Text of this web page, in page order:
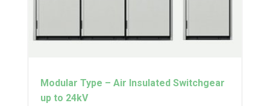
Modular Type – Air Insulated Switchgear
up to 24kV